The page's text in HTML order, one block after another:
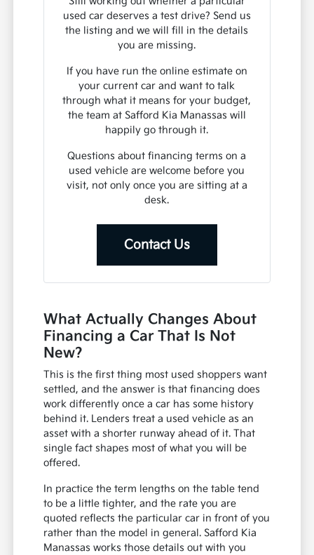
used car deserves a test drive? Send us
the listing and we will fill in the details
you are missing.
If you have run the online estimate on
your current car and want to talk
through what it means for your budget,
the team at Safford Kia Manassas will
happily go through it.
Questions about financing terms on a
used vehicle are welcome before you
visit, not only once you are sitting at a
desk.
Contact Us
What Actually Changes About
Financing a Car That Is Not
New?
This is the first thing most used shoppers want
settled, and the answer is that financing does
work differently once a car has some history
behind it. Lenders treat a used vehicle as an
asset with a shorter runway ahead of it. That
single fact shapes most of what you will be
offered.
In practice the term lengths on the table tend
to be a little tighter, and the rate you are
quoted reflects the particular car in front of you
rather than the model in general. Safford Kia
Manassas works those details out with you